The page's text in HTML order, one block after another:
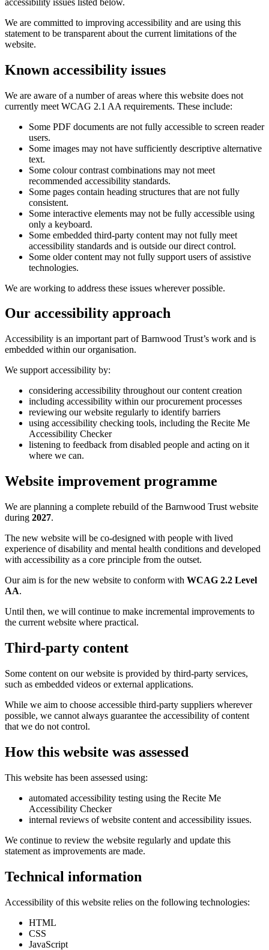
We are committed to improving accessibility and are using this
statement to be transparent about the current limitations of the
website.
Known accessibility issues
We are aware of a number of areas where this website does not
currently meet WCAG 2.1 AA requirements. These include:
Some PDF documents are not fully accessible to screen reader
users.
Some images may not have sufficiently descriptive alternative
text.
Some colour contrast combinations may not meet
recommended accessibility standards.
Some pages contain heading structures that are not fully
consistent.
Some interactive elements may not be fully accessible using
only a keyboard.
Some embedded third-party content may not fully meet
accessibility standards and is outside our direct control.
Some older content may not fully support users of assistive
technologies.
We are working to address these issues wherever possible.
Our accessibility approach
Accessibility is an important part of Barnwood Trust’s work and is
embedded within our organisation.
We support accessibility by:
considering accessibility throughout our content creation
including accessibility within our procurement processes
reviewing our website regularly to identify barriers
using accessibility checking tools, including the Recite Me
Accessibility Checker
listening to feedback from disabled people and acting on it
where we can.
Website improvement programme
We are planning a complete rebuild of the Barnwood Trust website
during 2027.
The new website will be co-designed with people with lived
experience of disability and mental health conditions and developed
with accessibility as a core principle from the outset.
Our aim is for the new website to conform with WCAG 2.2 Level
AA.
Until then, we will continue to make incremental improvements to
the current website where practical.
Third-party content
Some content on our website is provided by third-party services,
such as embedded videos or external applications.
While we aim to choose accessible third-party suppliers wherever
possible, we cannot always guarantee the accessibility of content
that we do not control.
How this website was assessed
This website has been assessed using:
automated accessibility testing using the Recite Me
Accessibility Checker
internal reviews of website content and accessibility issues.
We continue to review the website regularly and update this
statement as improvements are made.
Technical information
Accessibility of this website relies on the following technologies:
HTML
CSS
JavaScript